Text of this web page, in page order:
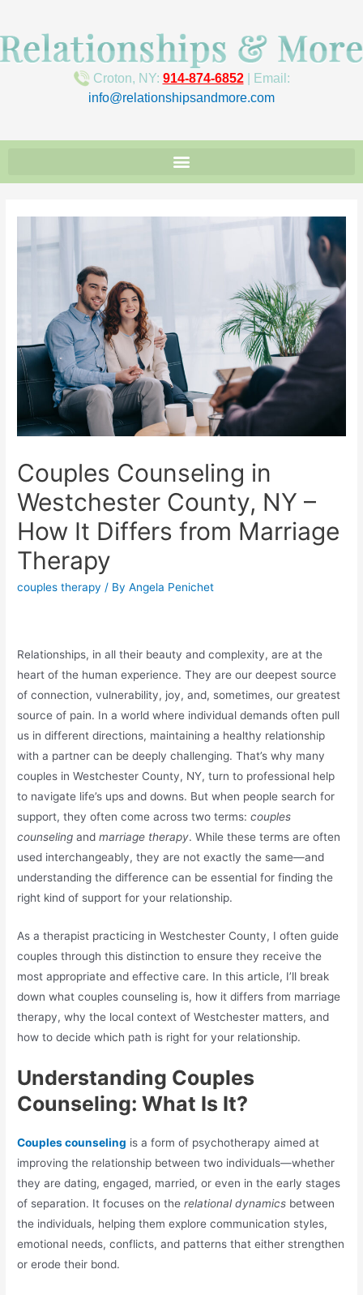
Croton, NY: 914-874-6852| Email:
info@relationshipsandmore.com
Couples Counseling in
Westchester County, NY –
How It Differs from Marriage
Therapy
couples therapy / ByAngela Penichet
Relationships, in all their beauty and complexity, are at the
heart of the human experience. They are our deepest source
of connection, vulnerability, joy, and, sometimes, our greatest
source of pain. In a world where individual demands often pull
us in different directions, maintaining a healthy relationship
with a partner can be deeply challenging. That’s why many
couples in Westchester County, NY, turn to professional help
to navigate life’s ups and downs. But when people search for
support, they often come across two terms:couples
counseling andmarriage therapy. While these terms are often
used interchangeably, they are not exactly the same—and
understanding the difference can be essential for finding the
right kind of support for your relationship.
As a therapist practicing in Westchester County, I often guide
couples through this distinction to ensure they receive the
most appropriate and effective care. In this article, I’ll break
down what couples counseling is, how it differs from marriage
therapy, why the local context of Westchester matters, and
how to decide which path is right for your relationship.
Understanding Couples
Counseling: What Is It?
Couples counseling is a form of psychotherapy aimed at
improving the relationship between two individuals—whether
they are dating, engaged, married, or even in the early stages
of separation. It focuses on therelational dynamics between
the individuals, helping them explore communication styles,
emotional needs, conflicts, and patterns that either strengthen
or erode their bond.